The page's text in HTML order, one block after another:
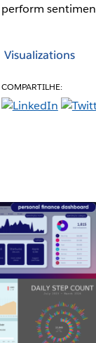
perform
Visualizations
COMPARTILHE: